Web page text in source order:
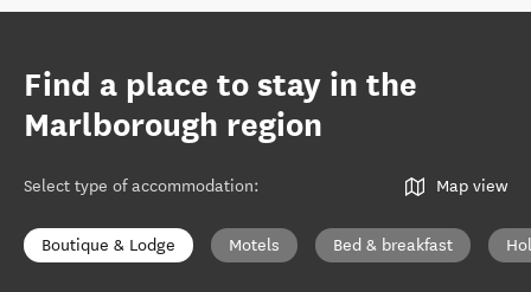
Find a place to stay in the
Marlborough region
Select type of accommodation: Map view
Boutique & Lodge Motels Bed & breakfast